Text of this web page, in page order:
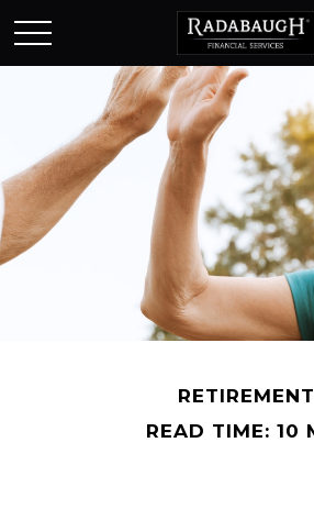
RETIREMENT
READ TIME: 10